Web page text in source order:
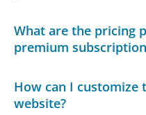
What are the pricing
premium
How can I customize
website?